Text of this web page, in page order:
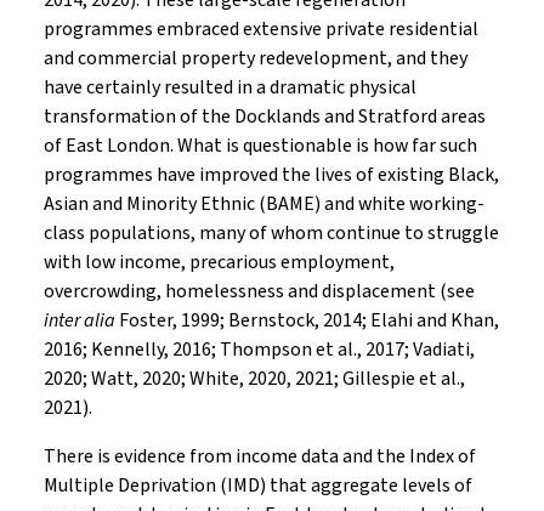
programmes embraced extensive private residential
and commercial property redevelopment, and they
have certainly resulted in a dramatic physical
transformation of the Docklands and Stratford areas
of East London. What is questionable is how far such
programmes have improved the lives of existing Black,
Asian and Minority Ethnic (BAME) and white working-
class populations, many of whom continue to struggle
with low income, precarious employment,
overcrowding, homelessness and displacement (see
inter alia Foster, 1999; Bernstock, 2014; Elahi and Khan,
2016; Kennelly, 2016; Thompson et al., 2017; Vadiati,
2020; Watt, 2020; White, 2020, 2021; Gillespie et al.,
2021).
There is evidence from income data and the Index of
Multiple Deprivation (IMD) that aggregate levels of